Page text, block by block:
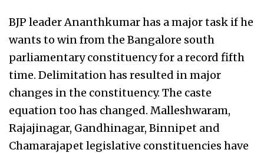
BJP leader Ananthkumar has a major task if he
wants to win from the Bangalore south
parliamentary constituency for a record fifth
time. Delimitation has resulted in major
changes in the constituency. The caste
equation too has changed. Malleshwaram,
Rajajinagar, Gandhinagar, Binnipet and
Chamarajapet legislative constituencies have